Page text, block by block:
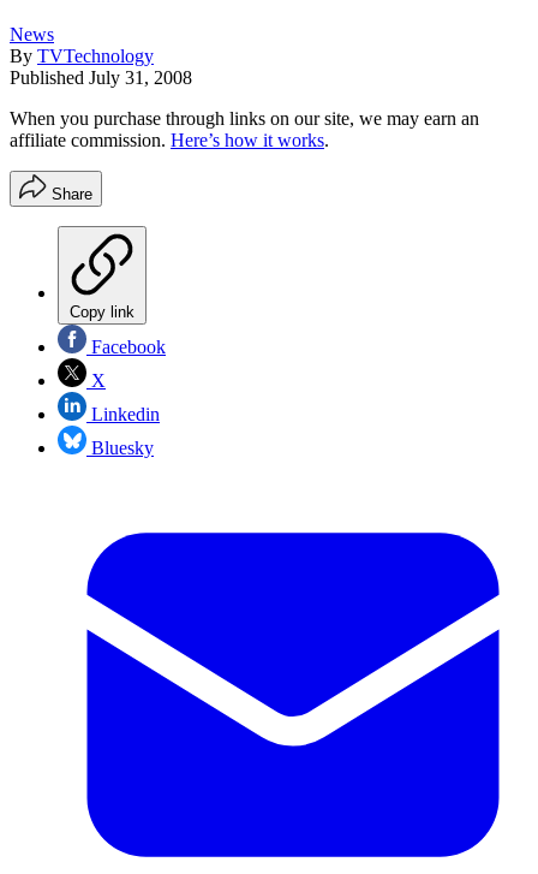
News
By TVTechnology
Published July 31, 2008
When you purchase through links on our site, we may earn an
affiliate commission. Here’s how it works.
Share
Copy link
Facebook
X
Linkedin
Bluesky